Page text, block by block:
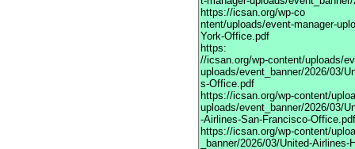
https://icsan.org/wp-co
ntent/uploads/event-manager-
York-Office.pdf
https:
//icsan.org/wp-content/uploads/
uploads/event_banner/2026/03/
s-Office.pdf
https://icsan.org/wp-content/
uploads/event_banner/2026/03/
-Airlines-San-Francisco-Office.pdf
https://icsan.org/wp-content/
_banner/2026/03/United-